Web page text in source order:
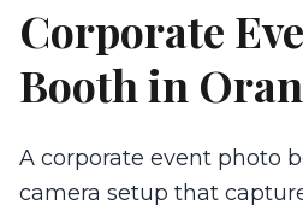
Corporate
Booth in
A corporate event photo
camera setup that